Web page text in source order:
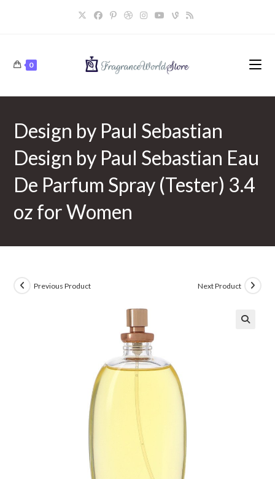
0
Design by Paul Sebastian
Design by Paul Sebastian Eau
De Parfum Spray (Tester) 3.4
oz for Women
Previous Product Next Product